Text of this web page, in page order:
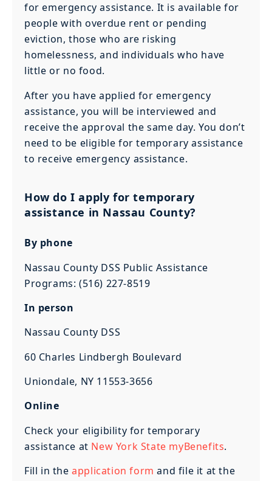
for emergency assistance. It is available for
people with overdue rent or pending
eviction, those who are risking
homelessness, and individuals who have
little or no food.
After you have applied for emergency
assistance, you will be interviewed and
receive the approval the same day. You don’t
need to be eligible for temporary assistance
to receive emergency assistance.
How do I apply for temporary
assistance in Nassau County?
By phone
Nassau County DSS Public Assistance
Programs: (516) 227-8519
In person
Nassau County DSS
60 Charles Lindbergh Boulevard
Uniondale, NY 11553-3656
Online
Check your eligibility for temporary
assistance at New York State myBenefits.
Fill in theapplication form and file it at the